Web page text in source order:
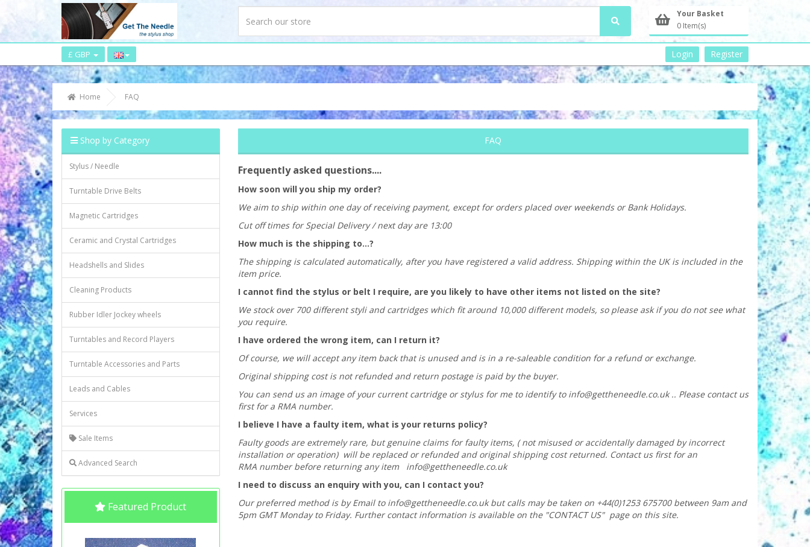
Your Basket
0 Item(s)
£ GBP Login Register
Home FAQ
Shop by Category
Stylus / Needle
Turntable Drive Belts
Magnetic Cartridges
Ceramic and Crystal Cartridges
Headshells and Slides
Cleaning Products
Rubber Idler Jockey wheels
Turntables and Record Players
Turntable Accessories and Parts
Leads and Cables
Services
Sale Items
Advanced Search
Featured Product
FAQ
Frequently asked questions....
How soon will you ship my order?
We aim to ship within one day of receiving payment, except for orders placed over weekends or Bank Holidays.
Cut off times for Special Delivery / next day are 13:00
How much is the shipping to...?
The shipping is calculated automatically, after you have registered a valid address. Shipping within the UK is included in the
item price.
I cannot find the stylus or belt I require, are you likely to have other items not listed on the site?
We stock over 700 different styli and cartridges which fit around 10,000 different models, so please ask if you do not see what
you require.
I have ordered the wrong item, can I return it?
Of course, we will accept any item back that is unused and is in a re-saleable condition for a refund or exchange.
Original shipping cost is not refunded and return postage is paid by the buyer.
You can send us an image of your current cartridge or stylus for me to identify to info@gettheneedle.co.uk.. Please contact us
first for a RMA number.
I believe I have a faulty item, what is your returns policy?
Faulty goods are extremely rare, but genuine claims for faulty items, ( not misused or accidentally damaged by incorrect
installation or operation) will be replaced or refunded and original shipping cost returned. Contact us first for an
RMA number before returning any item info@gettheneedle.co.uk
I need to discuss an enquiry with you, can I contact you?
Our preferred method is by Email to info@gettheneedle.co.ukbut calls may be taken on +44(0)1253 675700 between 9am and
5pm GMT Monday to Friday. Further contact information is available on the "CONTACT US" page on this site.